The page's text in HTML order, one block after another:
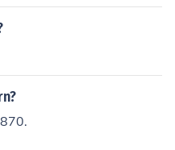
measured by the remote
levels, Creativ